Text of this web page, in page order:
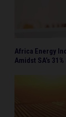
Africa Energy
Amidst SA’s